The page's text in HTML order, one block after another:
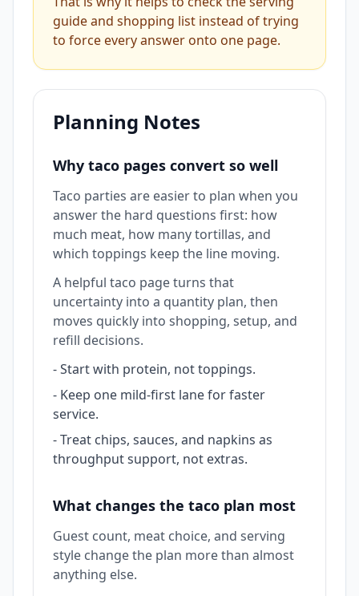
guide and shopping list instead of trying
to force every answer onto one page.
Planning Notes
Why taco pages convert so well
Taco parties are easier to plan when you
answer the hard questions first: how
much meat, how many tortillas, and
which toppings keep the line moving.
A helpful taco page turns that
uncertainty into a quantity plan, then
moves quickly into shopping, setup, and
refill decisions.
-Start with protein, not toppings.
- Keep one mild-first lane for faster
service.
-Treat chips, sauces, and napkins as
throughput support, not extras.
What changes the taco plan most
Guest count, meat choice, and serving
style change the plan more than almost
anything else.